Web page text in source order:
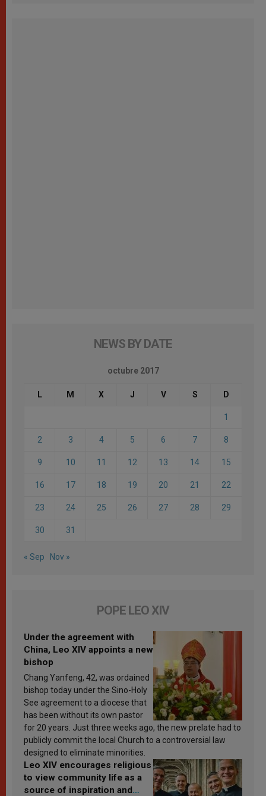
NEWS BY DATE
octubre 2017
L M X J V S D
1
2 3 4 5 6 7 8
9 10 11 12 13 14 15
16 17 18 19 20 21 22
23 24 25 26 27 28 29
30 31
« Sep Nov »
POPE LEO XIV
Under the agreement with
China, Leo XIV appoints a new
bishop
Chang Yanfeng, 42, was ordained
bishop today under the Sino-Holy
See agreement to a diocese that
has been without its own pastor
for 20 years. Just three weeks ago, the new prelate had to
publicly commit the local Church to a controversial law
designed to eliminate minorities.
Leo XIV encourages religious
to view community life as a
source of inspiration and